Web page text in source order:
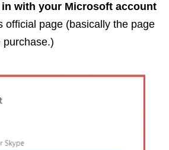
with your Microsoft account
official page (basically the page
purchase.)